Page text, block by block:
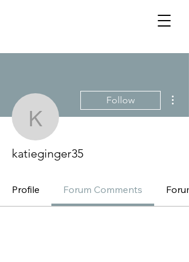
katieginger35
Follow
katieginger35
Profile Forum Comments